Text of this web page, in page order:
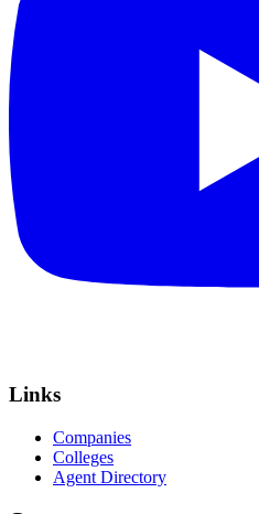
Links
Companies
Colleges
Agent Directory